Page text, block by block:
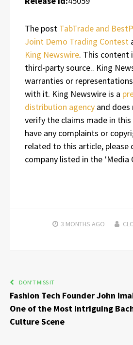
The post TabTrade and
Joint Demo Trading Contest
King Newswire. This content
third-party source.. King
warranties or
with it. King Newswire is a
distribution agency and
verify the claims made in this
have any complaints or
related to this article, please
company listed in the ‘Media
3 MONTHS AGO
DON'T MISS IT
Fashion Tech Founder John
One of the Most Intriguing
Culture Scene